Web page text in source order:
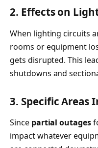
2. Effects on
When lighting circuits
rooms or equipment
gets disrupted. This
shutdowns and
3. Specific Areas
Since partial outages
impact whatever